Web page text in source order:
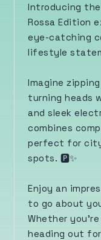
Introducing
Rossa Edition
eye-catching
lifestyle
Imagine
turning heads
and sleek
combines
perfect for
spots. 🅿️✨
Enjoy an
to go about
Whether
heading out